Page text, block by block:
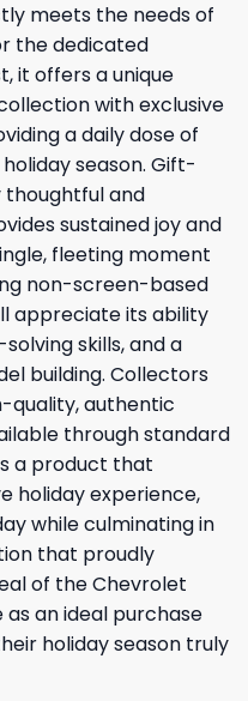
meets the needs of
the dedicated
it offers a unique
with exclusive
a daily dose of
season. Gift-
thoughtful and
sustained joy and
fleeting moment
non-screen-based
appreciate its ability
skills, and a
building. Collectors
quality, authentic
through standard
a product that
holiday experience,
while culminating in
that proudly
of the Chevrolet
an ideal purchase
holiday season truly